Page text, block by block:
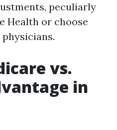
peculiarly
Health or choose
vs.
in